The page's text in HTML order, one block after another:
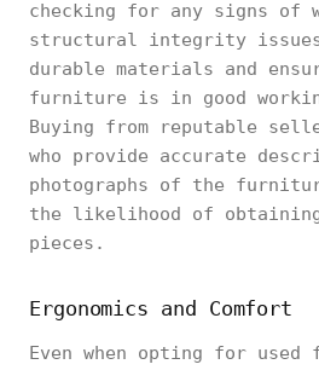
checking for any signs of
structural integrity
durable materials and
furniture is in good
Buying from reputable
who provide accurate
photographs of the
the likelihood of
pieces.
Ergonomics and Comfort
Even when opting for